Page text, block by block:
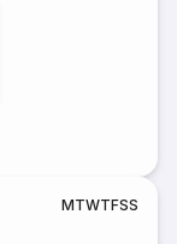
MTWTFSS